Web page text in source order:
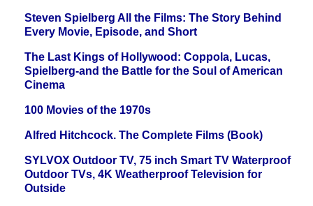
Steven Spielberg All the Films: The Story Behind
Every Movie, Episode, and Short
The Last Kings of Hollywood: Coppola, Lucas,
Spielberg-and the Battle for the Soul of American
Cinema
100 Movies of the 1970s
Alfred Hitchcock. The Complete Films (Book)
SYLVOX Outdoor TV, 75 inch Smart TV Waterproof
Outdoor TVs, 4K Weatherproof Television for
Outside